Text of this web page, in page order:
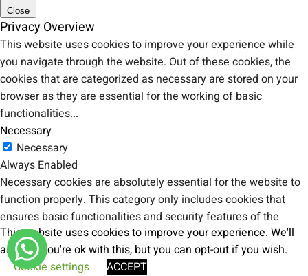
This website uses cookies to improve your experience. We'll
assume you're ok with this, but you can opt-out if you wish.
Cookie settings
ACCEPT
Close
Privacy Overview
This website uses cookies to improve your experience while
you navigate through the website. Out of these cookies, the
cookies that are categorized as necessary are stored on your
browser as they are essential for the working of basic
functionalities...
Necessary
Necessary
Always Enabled
Necessary cookies are absolutely essential for the website to
function properly. This category only includes cookies that
ensures basic functionalities and security features of the
website. These cookies do not store any personal information.
Non-necessary
Non-necessary